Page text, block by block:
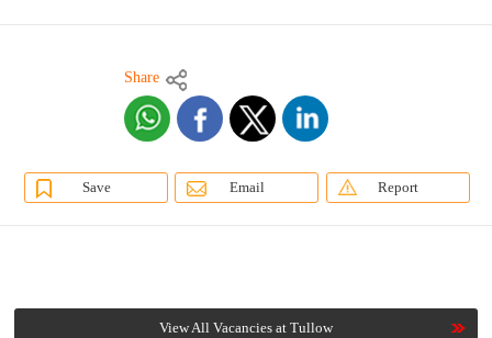
Share
Save Email Report
View All Vacancies at Tullow